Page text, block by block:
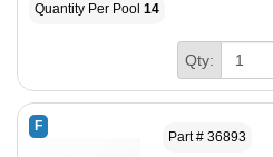
Quantity Per Pool 14
Qty:
F
Part # 36893